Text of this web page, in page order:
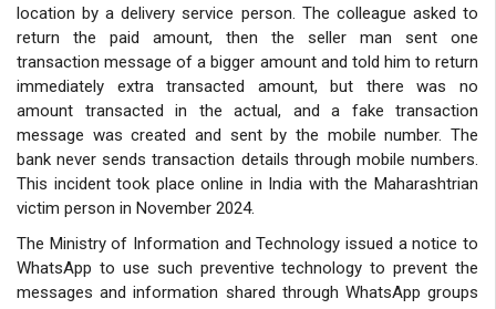
location by a delivery service person. The colleague asked to
return the paid amount, then the seller man sent one
transaction message of a bigger amount and told him to return
immediately extra transacted amount, but there was no
amount transacted in the actual, and a fake transaction
message was created and sent by the mobile number. The
bank never sends transaction details through mobile numbers.
This incident took place online in India with the Maharashtrian
victim person in November 2024.
The Ministry of Information and Technology issued a notice to
WhatsApp to use such preventive technology to prevent the
messages and information shared through WhatsApp groups